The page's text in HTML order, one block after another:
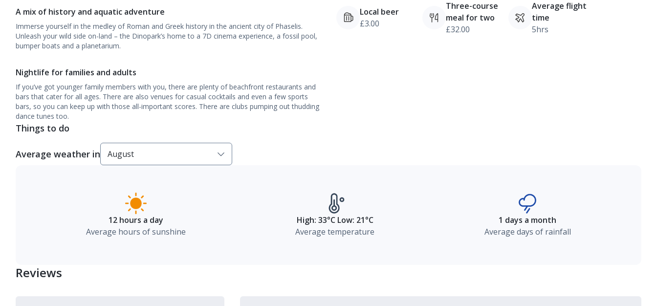
A mix of history and aquatic adventure
Immerse yourself in the medley of Roman and Greek history in the ancient city of Phaselis.
Unleash your wild side on-land – the Dinopark’s home to a 7D cinema experience, a fossil pool,
bumper boats and a planetarium.
Nightlife for families and adults
If you’ve got younger family members with you, there are plenty of beachfront restaurants and
bars that cater for all ages. There are also venues for casual cocktails and even a few sports
bars, so you can keep up with those all-important scores. There are clubs pumping out thudding
dance tunes too.
Local beer
£3.00
Three-course
meal for two
£32.00
Average flight
time
5hrs
Things to do
Average weather in
12 hours a day
Average hours of sunshine
High: 33°C Low: 21°C
Average temperature
1 days a month
Average days of rainfall
Reviews